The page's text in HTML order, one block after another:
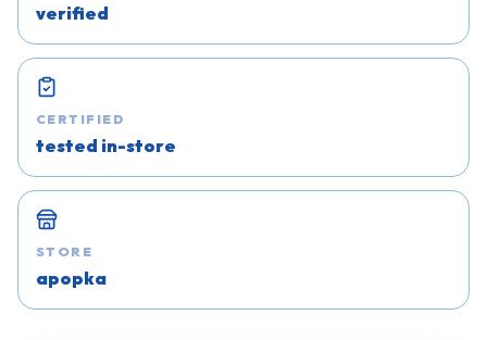
verified
CERTIFIED
tested in-store
STORE
apopka